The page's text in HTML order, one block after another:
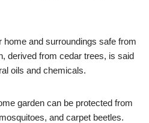
and surroundings safe from
derived from cedar trees, is said
oils and chemicals.
garden can be protected from
and carpet beetles.